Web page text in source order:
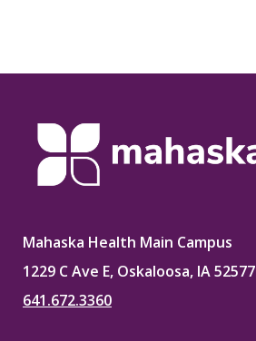
Mahaska Health Main Campus
1229 C Ave E, Oskaloosa, IA 52577
641.672.3360